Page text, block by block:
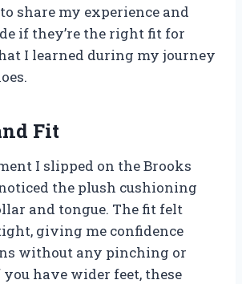
share my experience and
if they’re the right fit for
I learned during my journey
Fit
I slipped on the Brooks
the plush cushioning
and tongue. The fit felt
giving me confidence
without any pinching or
have wider feet, these